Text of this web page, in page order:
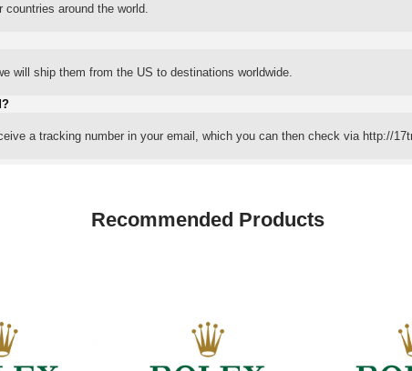
around the world.
will ship them from the US to destinations worldwide.
a tracking number in your email, which you can then check via http://
Recommended Products